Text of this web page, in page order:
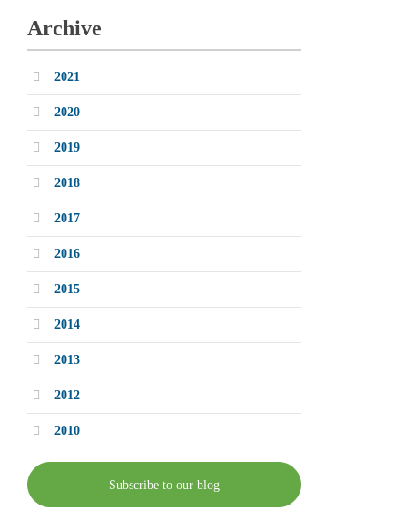
Archive
2021
2020
2019
2018
2017
2016
2015
2014
2013
2012
2010
Subscribe to our blog